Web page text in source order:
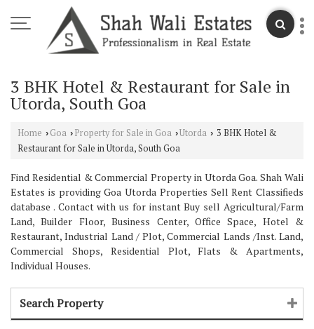
3 BHK Hotel & Restaurant for Sale in
Utorda, South Goa
Home › Goa › Property for Sale in Goa ›Utorda › 3 BHK Hotel &
Restaurant for Sale in Utorda, South Goa
Find Residential & Commercial Property in Utorda Goa. Shah Wali
Estates is providing Goa Utorda Properties Sell Rent Classifieds
database . Contact with us for instant Buy sell Agricultural/Farm
Land, Builder Floor, Business Center, Office Space, Hotel &
Restaurant, Industrial Land / Plot, Commercial Lands /Inst. Land,
Commercial Shops, Residential Plot, Flats & Apartments,
Individual Houses.
Search Property